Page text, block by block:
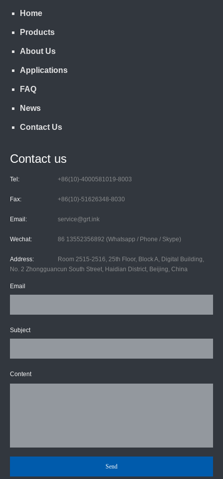
Home
Products
About Us
Applications
FAQ
News
Contact Us
Contact us
Tel: +86(10)-4000581019-8003
Fax: +86(10)-51626348-8030
Email: service@grt.ink
Wechat: 86 13552356892 (Whatsapp / Phone / Skype)
Address:
Room 2515-2516, 25th Floor, Block A, Digital Building,
No. 2 Zhongguancun South Street, Haidian District, Beijing, China
Email
Subject
Content
Send